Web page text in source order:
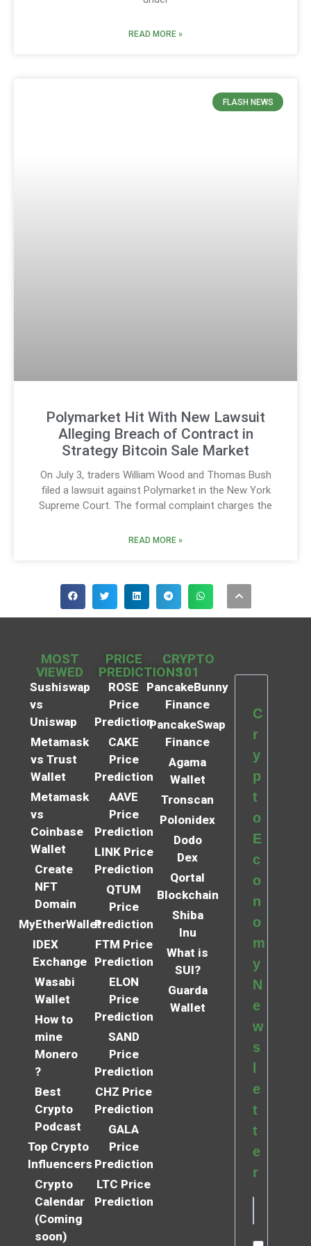
READ MORE »
FLASH NEWS
Polymarket Hit With New Lawsuit
Alleging Breach of Contract in
Strategy Bitcoin Sale Market
On July 3, traders William Wood and Thomas Bush
filed a lawsuit against Polymarket in the New York
Supreme Court. The formal complaint charges the
READ MORE »
MOST
VIEWED
Sushiswap
vs
Uniswap
Metamask
vs Trust
Wallet
Metamask
vs
Coinbase
Wallet
Create
NFT
Domain
MyEtherWallet
IDEX
Exchange
Wasabi
Wallet
How to
mine
Monero
?
Best
Crypto
Podcast
Top Crypto
Influencers
Crypto
Calendar
(Coming
soon)
PRICE
PREDICTIONS
ROSE
Price
Prediction
CAKE
Price
Prediction
AAVE
Price
Prediction
LINK Price
Prediction
QTUM
Price
Prediction
FTM Price
Prediction
ELON
Price
Prediction
SAND
Price
Prediction
CHZ Price
Prediction
GALA
Price
Prediction
LTC Price
Prediction
CRYPTO
101
PancakeBunny
Finance
PancakeSwap
Finance
Agama
Wallet
Tronscan
Polonidex
Dodo
Dex
Qortal
Blockchain
Shiba
Inu
What is
SUI?
Guarda
Wallet
C
r
y
p
t
o
E
c
o
n
o
m
y
N
e
w
s
e
t
t
e
r